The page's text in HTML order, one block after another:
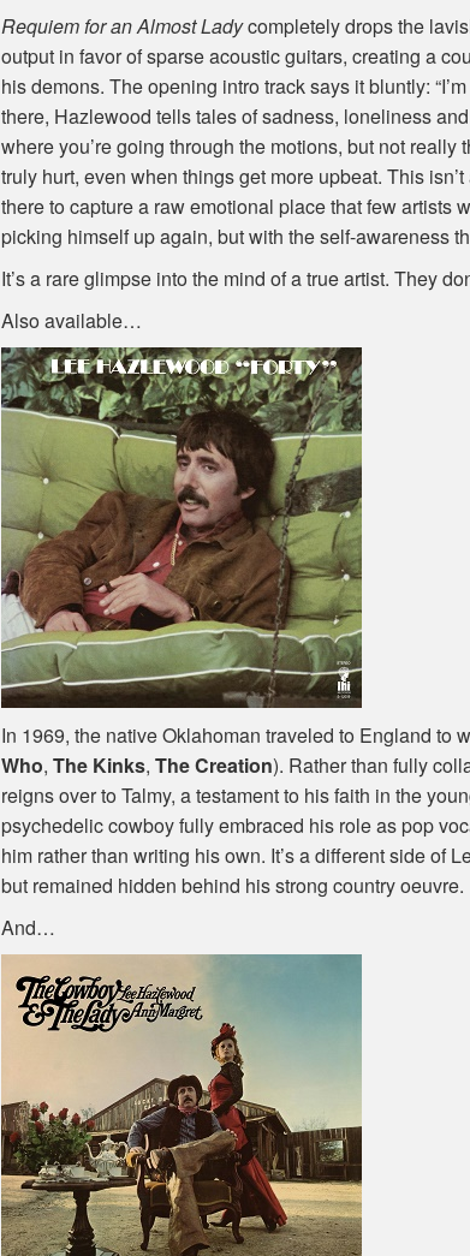
Requiem for an Almost Ladycompletely drops the
output in favor of sparse acoustic guitars, creating a
his demons. The opening intro track says it bluntly:
there, Hazlewood tells tales of sadness, loneliness
where you’re going through the motions, but not really
truly hurt, even when things get more upbeat. This
there to capture a raw emotional place that few artists
picking himself up again, but with the self-awareness
It’s a rare glimpse into the mind of a true artist. They
Also available…
In 1969, the native Oklahoman traveled to England to
Who,The Kinks,The Creation). Rather than fully
reigns over to Talmy, a testament to his faith in the
psychedelic cowboy fully embraced his role as pop
him rather than writing his own. It’s a different side of
but remained hidden behind his strong country oeuvre.
And…